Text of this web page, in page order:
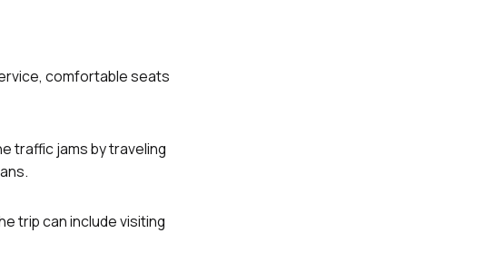
comfortable seats
traffic jams by traveling
trip can include visiting